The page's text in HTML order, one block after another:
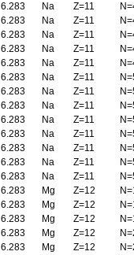
6.283 Na Z=11
6.283 Na Z=11
6.283 Na Z=11
6.283 Na Z=11
6.283 Na Z=11
6.283 Na Z=11
6.283 Na Z=11
6.283 Na Z=11
6.283 Na Z=11
6.283 Na Z=11
6.283 Na Z=11
6.283 Na Z=11
6.283 Na Z=11
6.283 Mg Z=12
6.283 Mg Z=12
6.283 Mg Z=12
6.283 Mg Z=12
6.283 Mg Z=12